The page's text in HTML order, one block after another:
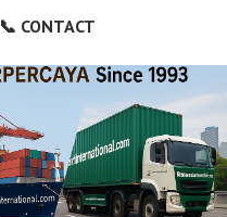
📞 CONTACT